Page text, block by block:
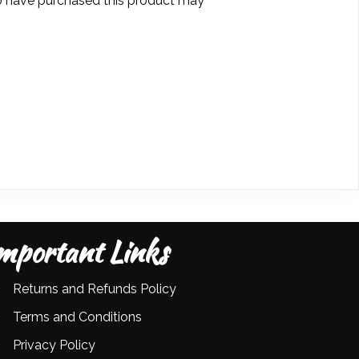
Links
Returns and Refunds Policy
Terms and Conditions
Privacy Policy